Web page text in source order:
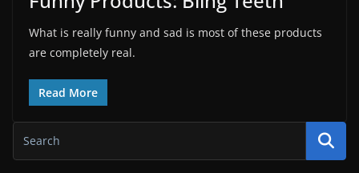
What is really funny and sad is most of these products
are completely real.
Read More